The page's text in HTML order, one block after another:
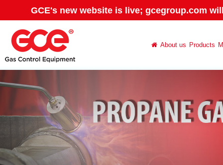
GCE's new website is live; gcegroup.com
About us Products